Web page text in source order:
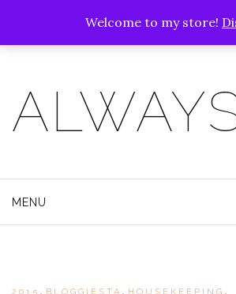
Welcome to my store!
MENU
, , ,